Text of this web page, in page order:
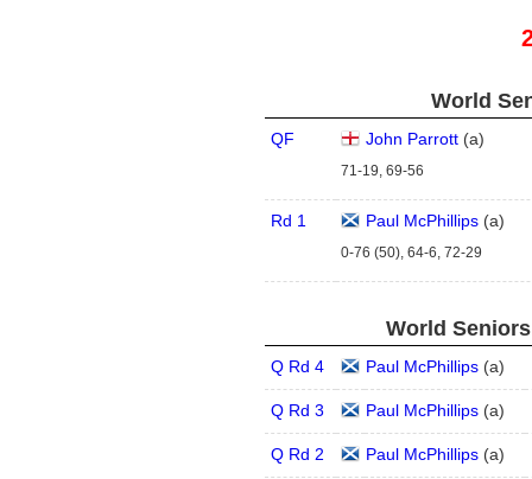
World
QF John Parrott(a)
71-19, 69-56
Rd 1 Paul McPhillips(a)
0-76 (50), 64-6, 72-29
World Seniors
Q Rd 4 Paul McPhillips(a)
Q Rd 3 Paul McPhillips(a)
Q Rd 2 Paul McPhillips(a)